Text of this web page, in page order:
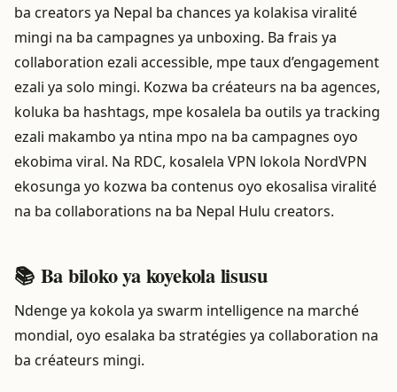
ba creators ya Nepal ba chances ya kolakisa viralité
mingi na ba campagnes ya unboxing. Ba frais ya
collaboration ezali accessible, mpe taux d’engagement
ezali ya solo mingi. Kozwa ba créateurs na ba agences,
koluka ba hashtags, mpe kosalela ba outils ya tracking
ezali makambo ya ntina mpo na ba campagnes oyo
ekobima viral. Na RDC, kosalela VPN lokola NordVPN
ekosunga yo kozwa ba contenus oyo ekosalisa viralité
na ba collaborations na ba Nepal Hulu creators.
📚 Ba biloko ya koyekola lisusu
Ndenge ya kokola ya swarm intelligence na marché
mondial, oyo esalaka ba stratégies ya collaboration na
ba créateurs mingi.